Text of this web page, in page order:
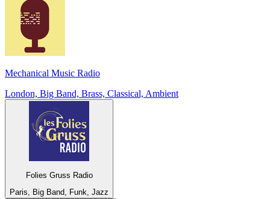
Mechanical Music Radio
London, Big Band, Brass, Classical, Ambient
Folies Gruss Radio
Paris, Big Band, Funk, Jazz